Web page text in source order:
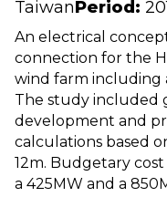
TaiwanPeriod:
An electrical
connection for the
wind farm including
The study included
development and
calculations based
12m. Budgetary
a 425MW and a